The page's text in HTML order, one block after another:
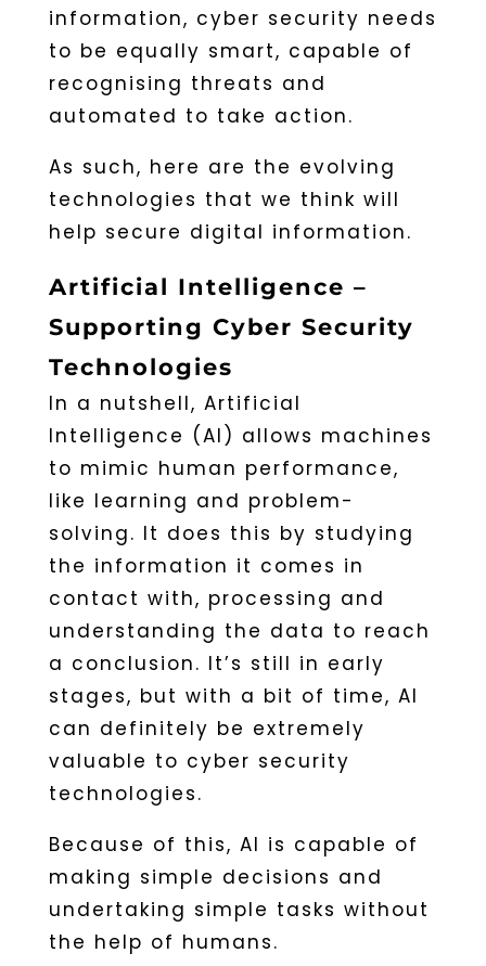
information, cyber security needs
to be equally smart, capable of
recognising threats and
automated to take action.
As such, here are the evolving
technologies that we think will
help secure digital information.
Artificial Intelligence –
Supporting Cyber Security
Technologies
In a nutshell, Artificial
Intelligence (AI) allows machines
to mimic human performance,
like learning and problem-
solving. It does this by studying
the information it comes in
contact with, processing and
understanding the data to reach
a conclusion. It’s still in early
stages, but with a bit of time, AI
can definitely be extremely
valuable to cyber security
technologies.
Because of this, AI is capable of
making simple decisions and
undertaking simple tasks without
the help of humans.